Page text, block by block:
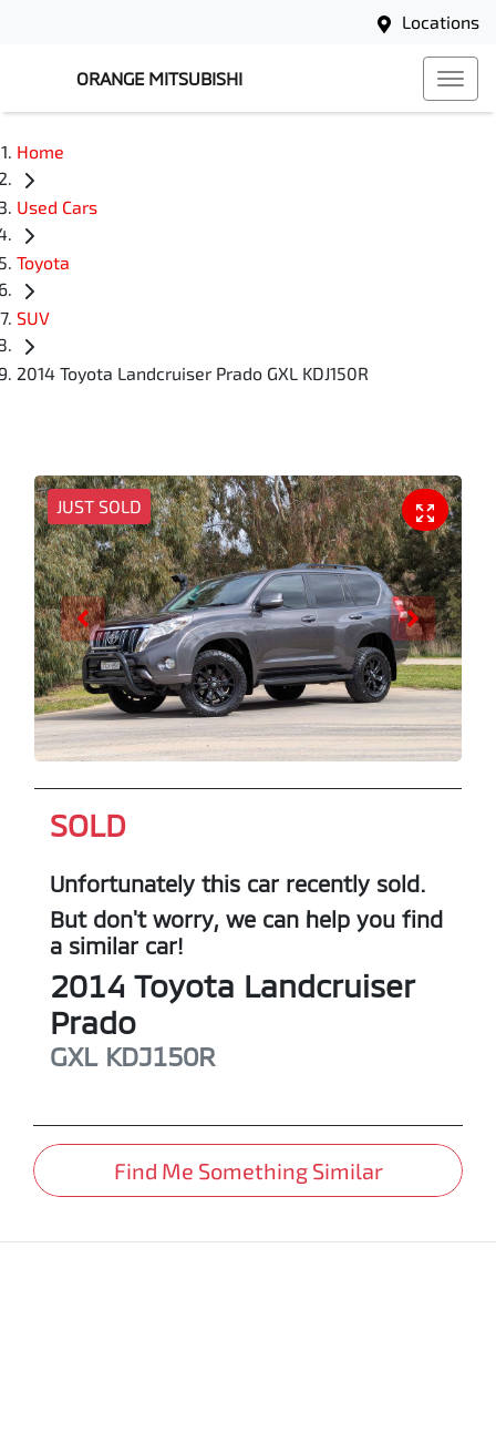
Locations
ORANGE MITSUBISHI
Home
Used Cars
Toyota
SUV
2014 Toyota Landcruiser Prado GXL KDJ150R
JUST SOLD
SOLD
Unfortunately this car recently sold.
But don't worry, we can help you find
a similar car!
2014 Toyota Landcruiser
Prado
GXL KDJ150R
Find Me Something Similar